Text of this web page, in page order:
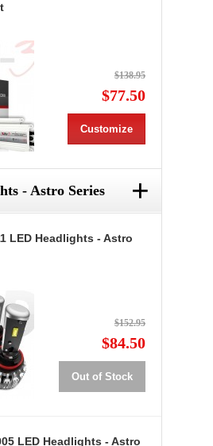
$138.95
$77.50
Customize
- Astro Series +
LED Headlights - Astro
$152.95
$84.50
Out of Stock
LED Headlights - Astro